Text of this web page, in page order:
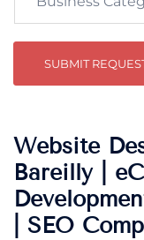
SUBMIT
Website
Bareilly |
| SEO